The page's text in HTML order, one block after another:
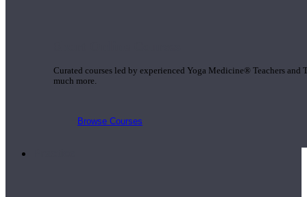
Curated courses led by experienced Yoga Medicine® Teachers
much more.
Browse Courses